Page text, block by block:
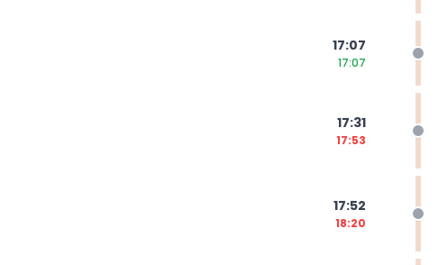
17:07
17:07
17:31
17:53
17:52
18:20